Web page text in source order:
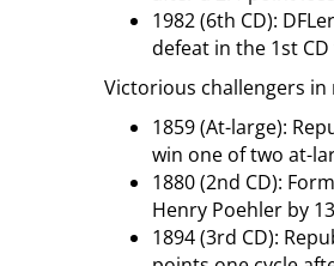
1982 (6th CD):
defeat in the 1st
Victorious challengers
1859 (At-large):
win one of two at-
1880 (2nd CD):
Henry Poehler by
1894 (3rd CD):